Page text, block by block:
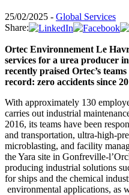
25/02/2025 - Global Services
Share:
Ortec Environnement Le
services for a urea producer
recently praised Ortec’s
record: zero accidents since
With approximately 130
carries out industrial
2016, its teams have been
and transportation, ultra-high-
microblasting, and facility
the Yara site in Gonfreville-
producing industrial solutions
for ships and the chemical
environmental applications, as